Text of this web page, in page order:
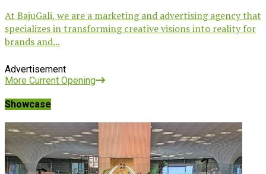
At BajuGali, we are a marketing and advertising agency that
specializes in transforming creative visions into reality for
brands and...
Advertisement
More Current Opening
Showcase